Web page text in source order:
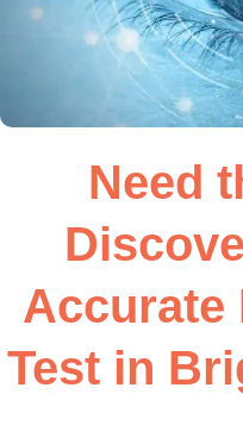
Need
Accurate
Test in